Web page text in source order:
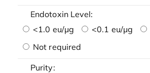
Endotoxin Level:
<1.0 eu/μg
<0.1 eu/μg
Not required
Purity: